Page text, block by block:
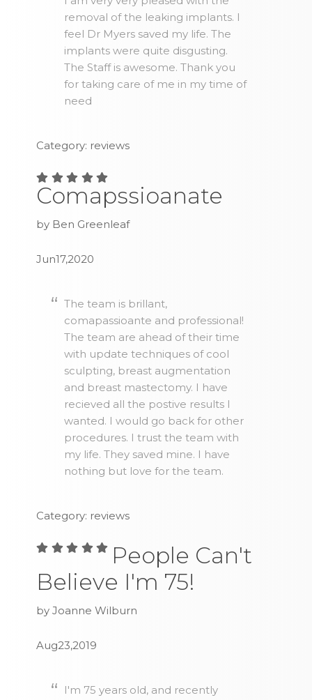
removal of the leaking implants. I
feel Dr Myers saved my life. The
implants were quite disgusting.
The Staff is awesome. Thank you
for taking care of me in my time of
need
Category: reviews
Comapssioanate
by Ben Greenleaf
Jun17,2020
The team is brillant,
comapassioante and professional!
The team are ahead of their time
with update techniques of cool
sculpting, breast augmentation
and breast mastectomy. I have
recieved all the postive results I
wanted. I would go back for other
procedures. I trust the team with
my life. They saved mine. I have
nothing but love for the team.
Category: reviews
People Can't
Believe I'm 75!
by Joanne Wilburn
Aug23,2019
I'm 75 years old, and recently